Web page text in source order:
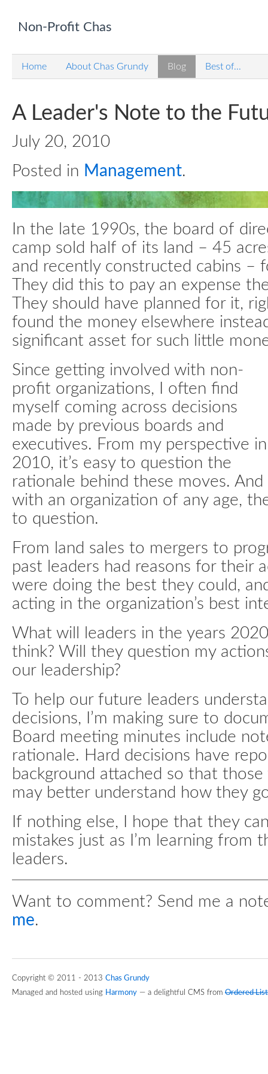
Non-Profit Chas
Home About Chas Grundy Blog Best of...
A Leader's Note to the
July 20, 2010
Posted in Management.
In the late 1990s, the board of
camp sold half of its land – 45
and recently constructed cabins –
They did this to pay an expense
They should have planned for it,
found the money elsewhere
significant asset for such little
Since getting involved with non-
profit organizations, I often find
myself coming across decisions
made by previous boards and
executives. From my perspective in
2010, it’s easy to question the
rationale behind these moves. And
with an organization of any age,
to question.
From land sales to mergers to
past leaders had reasons for their
were doing the best they could,
acting in the organization’s best
What will leaders in the years
think? Will they question my
our leadership?
To help our future leaders
decisions, I’m making sure to
Board meeting minutes include
rationale. Hard decisions have
background attached so that
may better understand how they
If nothing else, I hope that they
mistakes just as I’m learning from
leaders.
Want to comment? Send me a
me.
Copyright © 2011 - 2013 Chas Grundy
Managed and hosted using Harmony — a delightful CMS from Ordered List